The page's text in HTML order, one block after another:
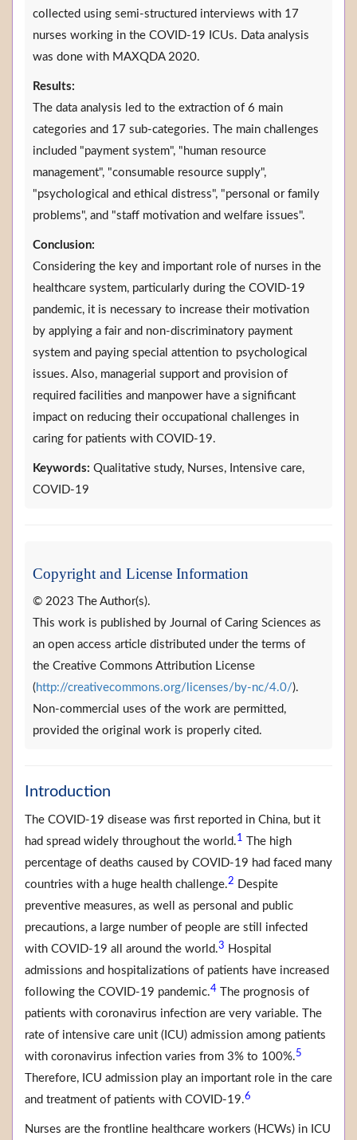
collected using semi-structured interviews with 17
nurses working in the COVID-19 ICUs. Data analysis
was done with MAXQDA 2020.
Results:
The data analysis led to the extraction of 6 main
categories and 17 sub-categories. The main challenges
included "payment system", "human resource
management", "consumable resource supply",
"psychological and ethical distress", "personal or family
problems", and "staff motivation and welfare issues".
Conclusion:
Considering the key and important role of nurses in the
healthcare system, particularly during the COVID-19
pandemic, it is necessary to increase their motivation
by applying a fair and non-discriminatory payment
system and paying special attention to psychological
issues. Also, managerial support and provision of
required facilities and manpower have a significant
impact on reducing their occupational challenges in
caring for patients with COVID-19.
Keywords: Qualitative study, Nurses, Intensive care,
COVID-19
Copyright and License Information
© 2023 The Author(s).
This work is published by Journal of Caring Sciences as
an open access article distributed under the terms of
the Creative Commons Attribution License
( http://creativecommons.org/licenses/by-nc/4.0/).
Non-commercial uses of the work are permitted,
provided the original work is properly cited.
Introduction
The COVID-19 disease was first reported in China, but it
had spread widely throughout the world.1
The high
percentage of deaths caused by COVID-19 had faced many
countries with a huge health challenge.2 Despite
preventive measures, as well as personal and public
precautions, a large number of people are still infected
with COVID-19 all around the world.3 Hospital
admissions and hospitalizations of patients have increased
following the COVID-19 pandemic.4 The prognosis of
patients with coronavirus infection are very variable. The
rate of intensive care unit (ICU) admission among patients
with coronavirus infection varies from 3% to 100%.5
Therefore, ICU admission play an important role in the care
and treatment of patients with COVID-19.6
Nurses are the frontline healthcare workers (HCWs) in ICU